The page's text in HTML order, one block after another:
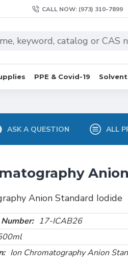
CALL NOW: (973) 310-7899
PPE & Covid-19
ASK A QUESTION ALL
Anion Standard Iodide
17-ICAB26
Ion Chromatography Anion